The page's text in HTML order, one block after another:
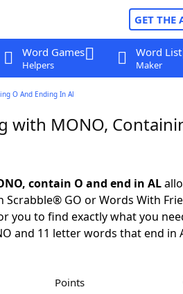
GET THE
Word Games
Helpers
Word List
Maker
O And Ending In Al
with MONO,
contain O and end in AL
GO or Words With
you to find exactly what you
and 11 letter words that end in
Points